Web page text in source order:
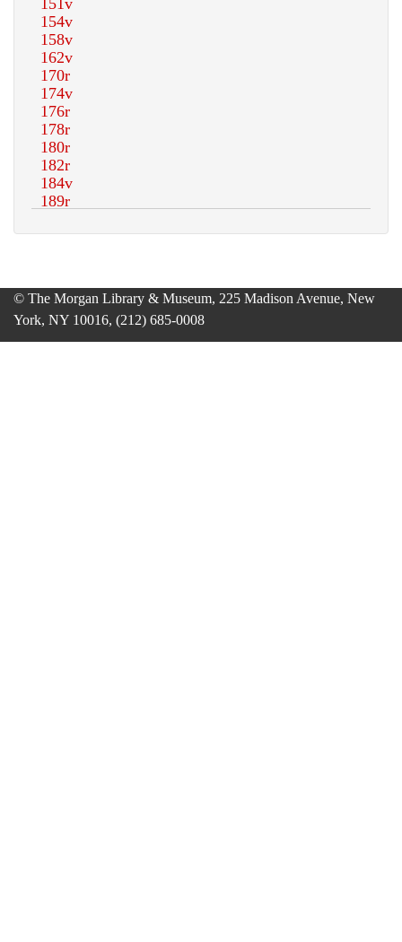
© The Morgan Library & Museum, 225 Madison Avenue, New
York, NY 10016, (212) 685-0008